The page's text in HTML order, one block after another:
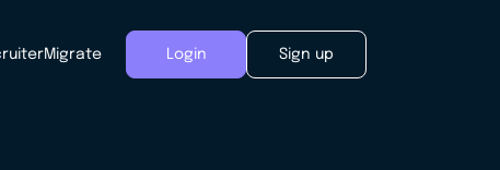
Migrate Login Sign up